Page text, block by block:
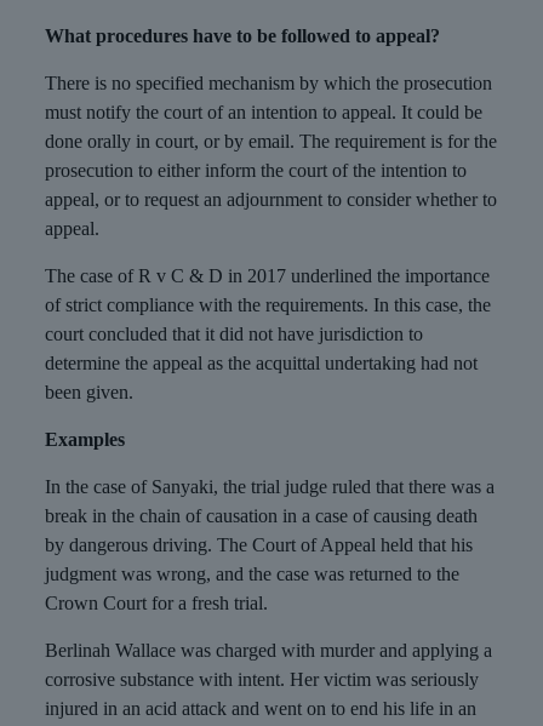
What procedures have to be followed to appeal?
There is no specified mechanism by which the prosecution
must notify the court of an intention to appeal. It could be
done orally in court, or by email. The requirement is for the
prosecution to either inform the court of the intention to
appeal, or to request an adjournment to consider whether to
appeal.
The case of R v C & D in 2017 underlined the importance
of strict compliance with the requirements. In this case, the
court concluded that it did not have jurisdiction to
determine the appeal as the acquittal undertaking had not
been given.
Examples
In the case of Sanyaki, the trial judge ruled that there was a
break in the chain of causation in a case of causing death
by dangerous driving. The Court of Appeal held that his
judgment was wrong, and the case was returned to the
Crown Court for a fresh trial.
Berlinah Wallace was charged with murder and applying a
corrosive substance with intent. Her victim was seriously
injured in an acid attack and went on to end his life in an